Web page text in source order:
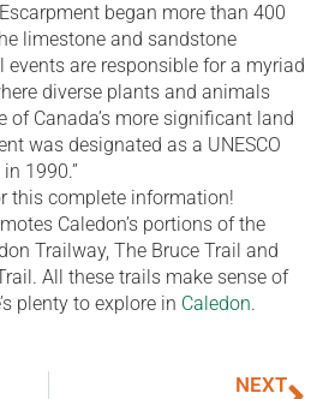
began more than 400
limestone and sandstone
are responsible for a myriad
diverse plants and animals
of Canada’s more significant land
was designated as a UNESCO
1990.”
this complete information!
Caledon’s portions of the
Trailway, The Bruce Trail and
All these trails make sense of
plenty to explore in Caledon.
NEXT